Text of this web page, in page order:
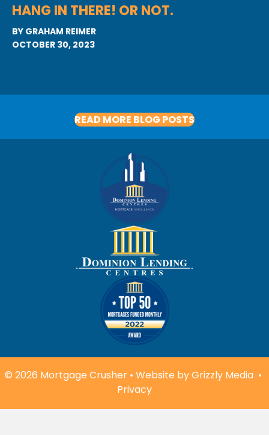
HANG IN THERE! OR NOT.
BY GRAHAM REIMER
OCTOBER 30, 2023
READ MORE BLOG POSTS
© 2026 Mortgage Crusher • Website byGrizzly Media •
Privacy